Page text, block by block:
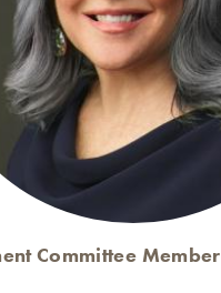
Committee Member